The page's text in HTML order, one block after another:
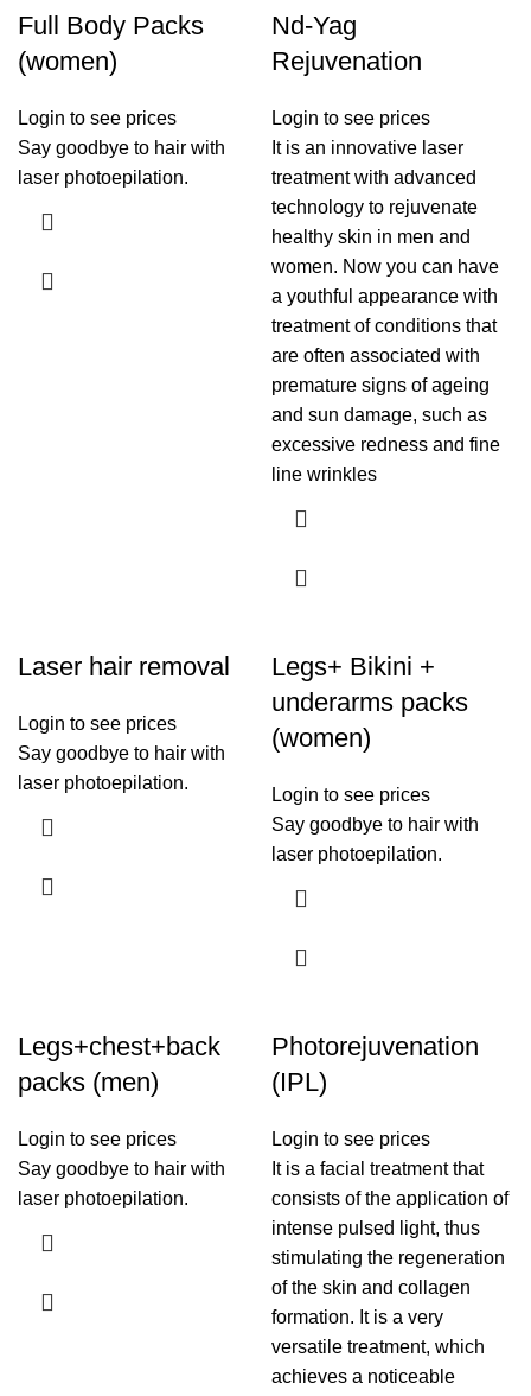
Full Body Packs
(women)
Login to see prices
Say goodbye to hair with
laser photoepilation.
Nd-Yag
Rejuvenation
Login to see prices
It is an innovative laser
treatment with advanced
technology to rejuvenate
healthy skin in men and
women. Now you can have
a youthful appearance with
treatment of conditions that
are often associated with
premature signs of ageing
and sun damage, such as
excessive redness and fine
line wrinkles
Laser hair removal
Login to see prices
Say goodbye to hair with
laser photoepilation.
Legs+ Bikini +
underarms packs
(women)
Login to see prices
Say goodbye to hair with
laser photoepilation.
Legs+chest+back
packs (men)
Login to see prices
Say goodbye to hair with
laser photoepilation.
Photorejuvenation
(IPL)
Login to see prices
It is a facial treatment that
consists of the application of
intense pulsed light, thus
stimulating the regeneration
of the skin and collagen
formation. It is a very
versatile treatment, which
achieves a noticeable